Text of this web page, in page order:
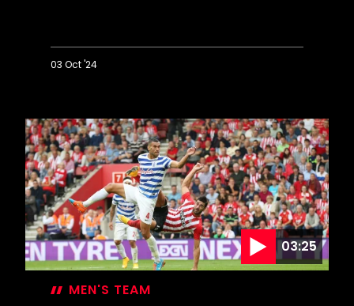
03 Oct '24
Day:
Saints
comeback
stuns
Chelsea
03:25
MEN'S TEAM